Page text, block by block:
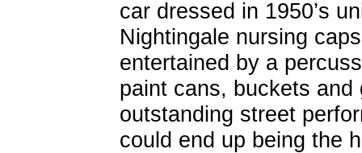
car dressed in 1950’s
Nightingale nursing
entertained by a
paint cans, buckets
outstanding street
could end up being the